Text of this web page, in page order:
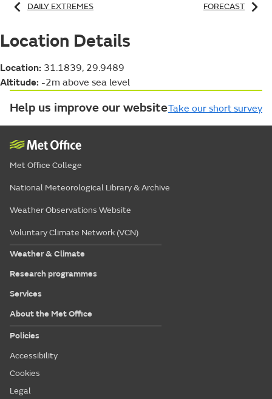
DAILY EXTREMES FORECAST
Location Details
Location: 31.1839, 29.9489
Altitude: -2m above sea level
Help us improve our websiteTake our short survey
Met Office College
National Meteorological Library & Archive
Weather Observations Website
Voluntary Climate Network (VCN)
Weather & Climate
Research programmes
Services
About the Met Office
Policies
Accessibility
Cookies
Legal